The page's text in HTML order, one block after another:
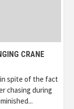
CRANE
in spite of the fact
chasing during